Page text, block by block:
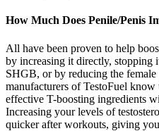
How Much Does Penile/Penis
All have been proven to help
by increasing it directly, stopping
SHGB, or by reducing the
manufacturers of TestoFuel
effective T-boosting ingredients
Increasing your levels of
quicker after workouts, giving